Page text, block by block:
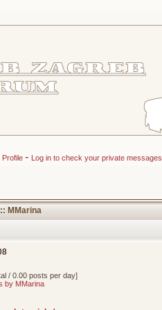
Profile - Log in to check your private messages
MMarina
/ 0.00 posts per day]
by MMarina